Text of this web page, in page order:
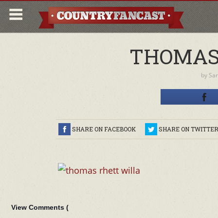
by
SHARE ON FACEBOOK SHARE ON TWITTER
View Comments (